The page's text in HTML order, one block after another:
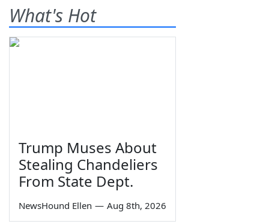
What's Hot
Trump Muses About
Stealing Chandeliers
From State Dept.
NewsHound Ellen — Aug 8th, 2026